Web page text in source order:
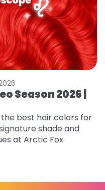
Season 2026 |
the best hair colors for
shade and
at Arctic Fox.